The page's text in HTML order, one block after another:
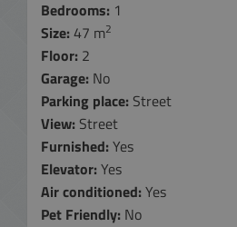
Bedrooms: 1
Size: 47 m2
Floor: 2
Garage: No
Parking place: Street
View: Street
Furnished: Yes
Elevator: Yes
Air conditioned: Yes
Pet Friendly: No